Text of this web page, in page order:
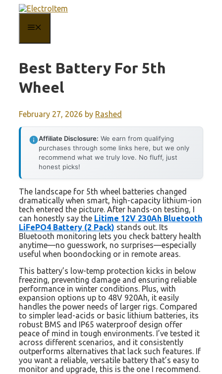
content
Best Battery For 5th
Wheel
February 27, 2026 by Rashed
Affiliate Disclosure: We earn from qualifying
purchases through some links here, but we only
recommend what we truly love. No fluff, just
honest picks!
The landscape for 5th wheel batteries changed
dramatically when smart, high-capacity lithium-ion
tech entered the picture. After hands-on testing, I
can honestly say the Litime 12V 230Ah Bluetooth
LiFePO4 Battery (2 Pack) stands out. Its
Bluetooth monitoring lets you check battery health
anytime—no guesswork, no surprises—especially
useful when boondocking or in remote areas.
This battery’s low-temp protection kicks in below
freezing, preventing damage and ensuring reliable
performance in winter conditions. Plus, with
expansion options up to 48V 920Ah, it easily
handles the power needs of larger rigs. Compared
to simpler lead-acids or basic lithium batteries, its
robust BMS and IP65 waterproof design offer
peace of mind in tough environments. I’ve tested it
across different scenarios, and it consistently
outperforms alternatives that lack such features. If
you want a reliable, versatile battery that’s easy to
monitor and upgrade, this is the one I recommend.